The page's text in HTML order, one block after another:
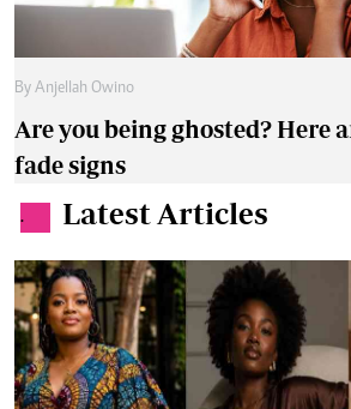
By Anjellah Owino
Are you being ghosted? Here
fade signs
. Latest Articles